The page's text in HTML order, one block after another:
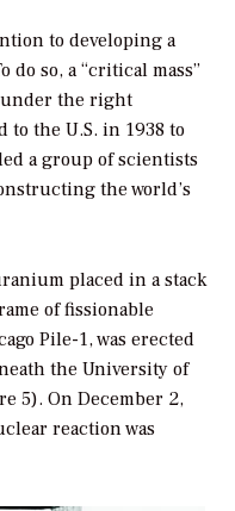
to developing a
so, a “critical mass”
under the right
to the U.S. in 1938 to
a group of scientists
the world’s
placed in a stack
of fissionable
Pile-1, was erected
the University of
5). On December 2,
reaction was